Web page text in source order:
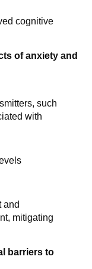
cognitive
of anxiety and
such
with
and
mitigating
barriers to